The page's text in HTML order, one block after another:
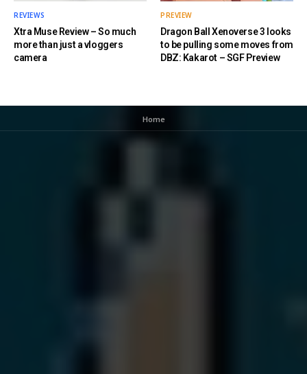
REVIEWS
Xtra Muse Review – So much
more than just a vloggers
camera
PREVIEW
Dragon Ball Xenoverse 3 looks
to be pulling some moves from
DBZ: Kakarot – SGF Preview
Home